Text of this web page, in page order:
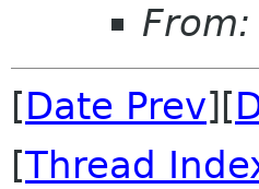
From:
[Date Prev][
[Thread